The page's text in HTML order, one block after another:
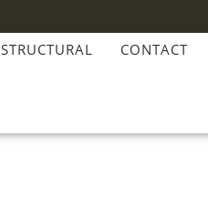
STRUCTURAL CONTACT